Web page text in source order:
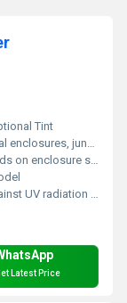
Tint
boxes, lighting fixtures
on enclosure size
and environmental elements
Latest Price